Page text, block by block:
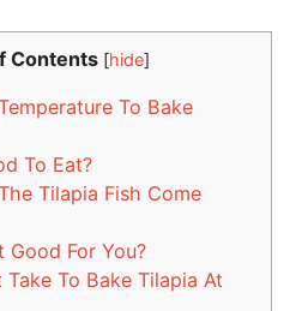
Contents [hide]
To Bake
To Eat?
Tilapia Fish Come
Good For You?
To Bake Tilapia At